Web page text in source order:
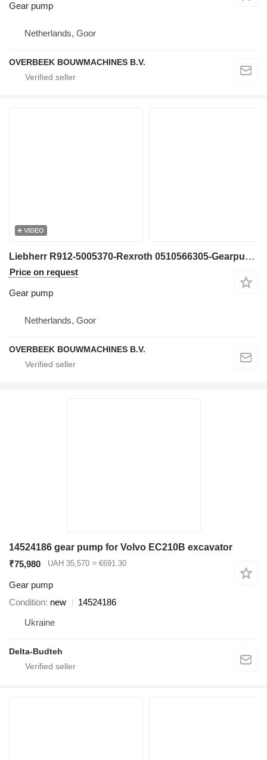
Gear pump
Netherlands, Goor
OVERBEEK BOUWMACHINES B.V.
VIDEO
Liebherr R912-5005370-Rexroth 0510566305-Gearpump gear pump for excavator
Price on request
Gear pump
Netherlands, Goor
OVERBEEK BOUWMACHINES B.V.
14524186 gear pump for Volvo EC210B excavator
₹75,980
UAH 35,570 ≈ €691.30
Gear pump
Condition new
14524186
Ukraine
Delta-Budteh